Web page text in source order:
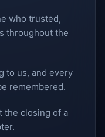
who trusted,
throughout the
to us, and every
remembered.
the closing of a